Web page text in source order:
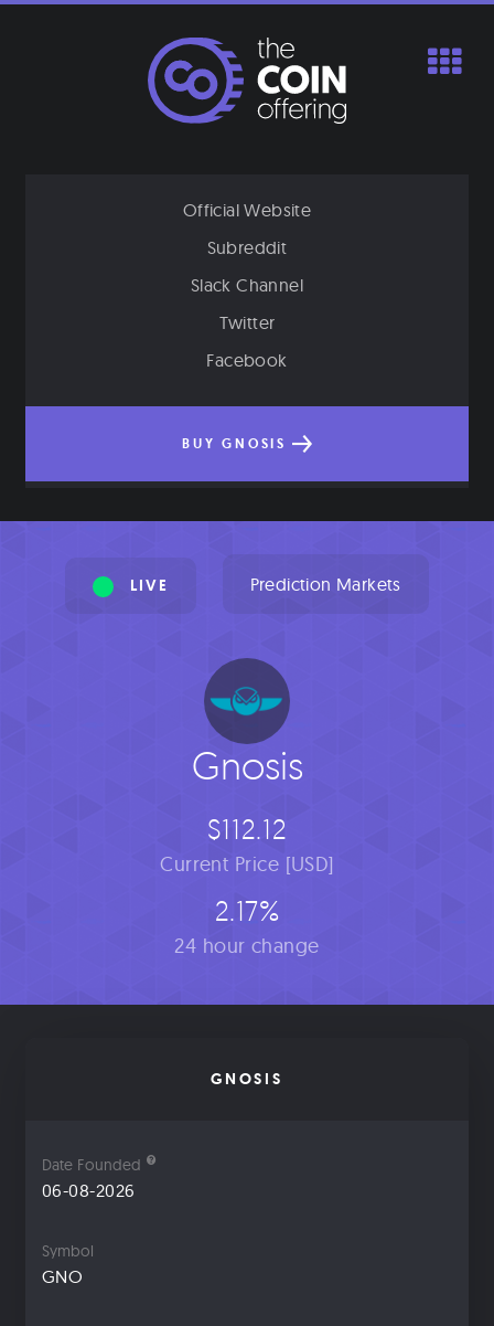
Official Website
Subreddit
Slack Channel
Twitter
Facebook
BUY GNOSIS
LIVE Prediction Markets
Gnosis
$112.12
Current Price [USD]
2.17%
24 hour change
GNOSIS
Date Founded
06-08-2026
Symbol
GNO